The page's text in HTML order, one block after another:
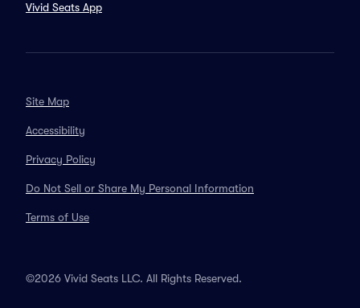
Vivid Seats App
Site Map
Accessibility
Privacy Policy
Do Not Sell or Share My Personal Information
Terms of Use
©2026 Vivid Seats LLC. All Rights Reserved.